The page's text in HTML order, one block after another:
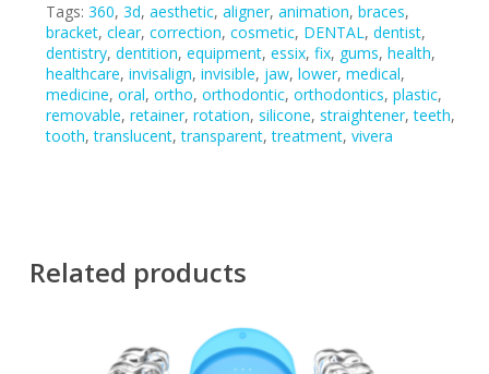
Tags: 360, 3d, aesthetic, aligner, animation, braces,
bracket, clear, correction, cosmetic, DENTAL, dentist,
dentistry, dentition, equipment, essix, fix, gums, health,
healthcare, invisalign, invisible, jaw, lower, medical,
medicine, oral, ortho, orthodontic, orthodontics, plastic,
removable, retainer, rotation, silicone, straightener,teeth,
tooth,translucent,transparent,treatment, vivera
Related products